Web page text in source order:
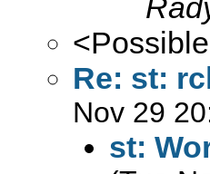
Re: st:
Nov 29
st: